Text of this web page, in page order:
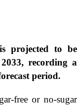
projected to be
recording a
period.
free or no-sugar